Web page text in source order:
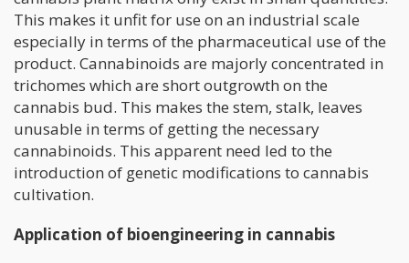
This makes it unfit for use on an industrial scale
especially in terms of the pharmaceutical use of the
product. Cannabinoids are majorly concentrated in
trichomes which are short outgrowth on the
cannabis bud. This makes the stem, stalk, leaves
unusable in terms of getting the necessary
cannabinoids. This apparent need led to the
introduction of genetic modifications to cannabis
cultivation.
Application of bioengineering in cannabis